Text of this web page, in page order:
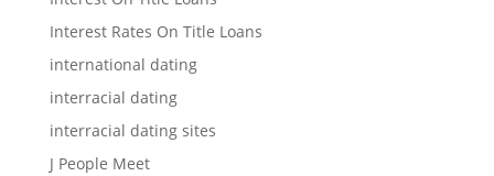
Interest Rates On Title Loans
international dating
interracial dating
interracial dating sites
J People Meet